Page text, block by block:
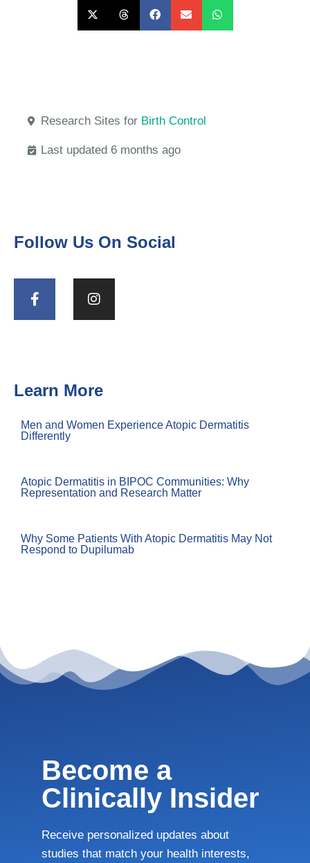
Research Sites for Birth Control
Last updated 6 months ago
Follow Us On Social
Learn More
Men and Women Experience Atopic Dermatitis
Differently
Atopic Dermatitis in BIPOC Communities: Why
Representation and Research Matter
Why Some Patients With Atopic Dermatitis May Not
Respond to Dupilumab
Become a
Clinically Insider
Receive personalized updates about
studies that match your health interests,